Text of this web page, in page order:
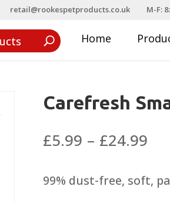
retail@rookespetproducts.co.uk M-F:
Home
Carefresh
£5.99 – £24.99
99% dust-free, soft,